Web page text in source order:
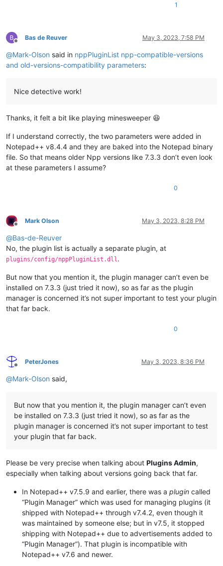
1
Offline
Bas de Reuver May 3, 2023, 7:58 PM
@Mark-Olson said in nppPluginList npp-compatible-versions
and old-versions-compatibility parameters:
Nice detective work!
Thanks, it felt a bit like playing minesweeper 😆
If I understand correctly, the two parameters were added in
Notepad++ v8.4.4 and they are baked into the Notepad binary
file. So that means older Npp versions like 7.3.3 don’t even look
at these parameters I assume?
0
Offline
Mark Olson May 3, 2023, 8:28 PM
@Bas-de-Reuver
No, the plugin list is actually a separate plugin, at
plugins/config/nppPluginList.dll .
But now that you mention it, the plugin manager can’t even be
installed on 7.3.3 (just tried it now), so as far as the plugin
manager is concerned it’s not super important to test your plugin
that far back.
0
Offline
PeterJones May 3, 2023, 8:36 PM
@Mark-Olson said,
But now that you mention it, the plugin manager can’t even
be installed on 7.3.3 (just tried it now), so as far as the
plugin manager is concerned it’s not super important to test
your plugin that far back.
Please be very precise when talking about Plugins Admin,
especially when talking about versions going back that far.
In Notepad++ v7.5.9 and earlier, there was a plugin called
“Plugin Manager” which was used for managing plugins (it
shipped with Notepad++ through v7.4.2, even though it
was maintained by someone else; but in v7.5, it stopped
shipping with Notepad++ due to advertisements added to
“Plugin Manager”). That plugin is incompatible with
Notepad++ v7.6 and newer.